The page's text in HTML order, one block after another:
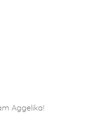
Aggelika!